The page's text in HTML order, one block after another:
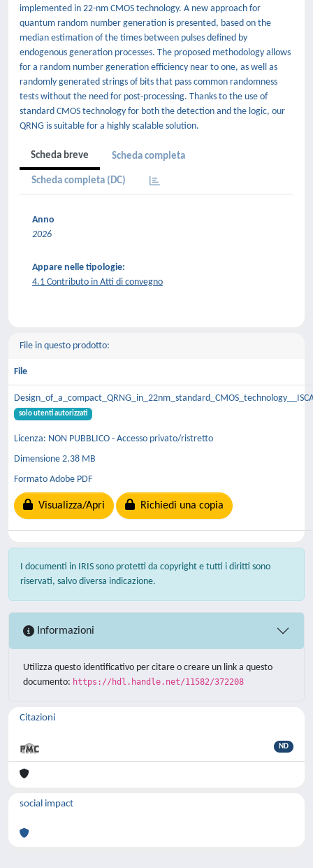
implemented in 22-nm CMOS technology. A new approach for
quantum random number generation is presented, based on the
median estimation of the times between pulses defined by
endogenous generation processes. The proposed methodology allows
for a random number generation efficiency near to one, as well as
randomly generated strings of bits that pass common randomness
tests without the need for post-processing. Thanks to the use of
standard CMOS technology for both the detection and the logic, our
QRNG is suitable for a highly scalable solution.
Scheda breve Scheda completa
Scheda completa (DC)
Anno
2026
Appare nelle tipologie:
4.1 Contributo in Atti di convegno
File in questo prodotto:
File
solo utenti autorizzati
Licenza: NON PUBBLICO - Accesso privato/ristretto
Dimensione 2.38 MB
Formato Adobe PDF
Visualizza/Apri Richiedi una copia
I documenti in IRIS sono protetti da copyright e tutti i diritti sono
riservati, salvo diversa indicazione.
Informazioni
Utilizza questo identificativo per citare o creare un link a questo
documento: https://hdl.handle.net/11582/372208
Citazioni
ND
social impact